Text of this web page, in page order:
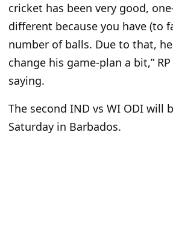
cricket has been very good,
different because you have (to
number of balls. Due to that,
change his game-plan a bit,”RP
saying.
The second IND vs WI ODI will
Saturday in Barbados.